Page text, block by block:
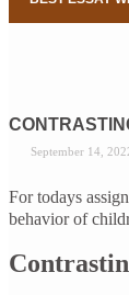
September 14,
For todays
behavior of